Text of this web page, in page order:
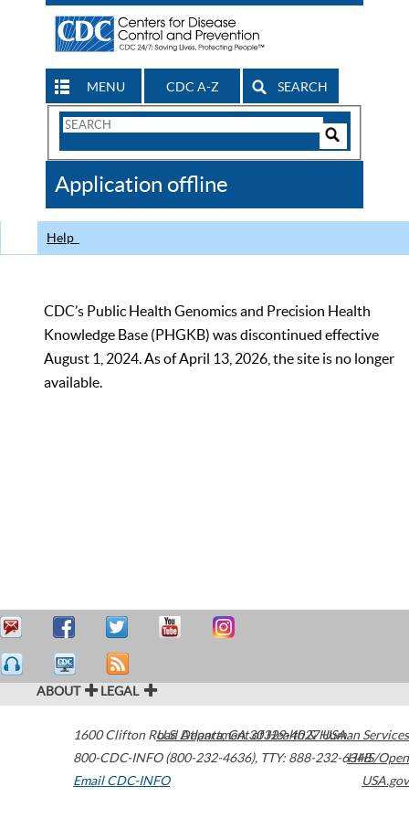
MENU CDC A-Z SEARCH
Search
CDC
Application offline
Help
CDC’s Public Health Genomics and Precision Health
Knowledge Base (PHGKB) was discontinued effective
August 1, 2024. As of April 13, 2026, the site is no longer
available.
ABOUT LEGAL
1600 Clifton Road Atlanta,GA30329-4027USA
800-CDC-INFO (800-232-4636), TTY: 888-232-6348
Email CDC-INFO
U.S. Department of Health & Human Services
HHS/Open
USA.gov